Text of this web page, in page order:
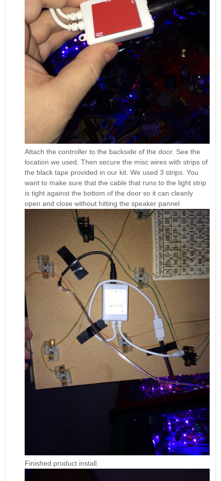
Attach the controller to the backside of the door. See the
location we used. Then secure the misc wires with strips of
the black tape provided in our kit. We used 3 strips. You
want to make sure that the cable that runs to the light strip
is tight against the bottom of the door so it can cleanly
open and close without hitting the speaker pannel.
Finished product install.